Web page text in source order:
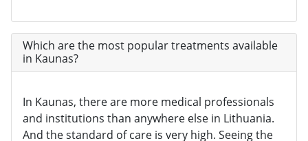
Which are the most popular treatments available
in Kaunas?
In Kaunas, there are more medical professionals
and institutions than anywhere else in Lithuania.
And the standard of care is very high. Seeing the